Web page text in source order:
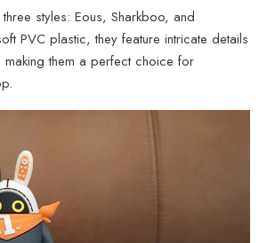
styles: Eous, Sharkboo, and
PVC plastic, they feature intricate details
them a perfect choice for